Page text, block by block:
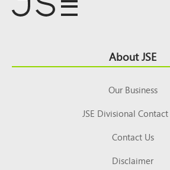
Top About JSE
Our Business
JSE Divisional
Contact Us
Disclaimer